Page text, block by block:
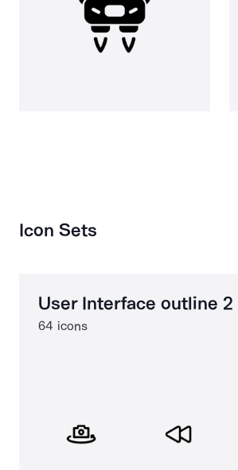
Icon Sets
User Interface outline 2
64 icons